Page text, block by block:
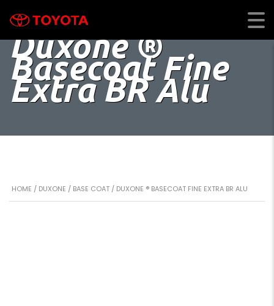
Duxone ®
Basecoat Fine
Extra BR Alu
HOME / DUXONE / BASE COAT / DUXONE ® BASECOAT FINE EXTRA BR ALU